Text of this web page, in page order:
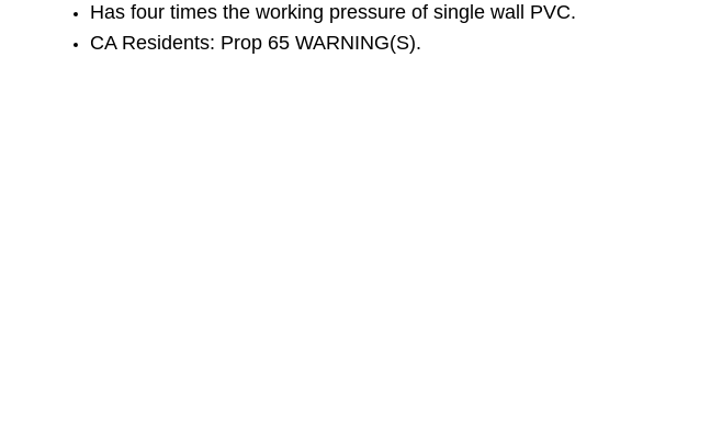
Has four times the working pressure of single wall PVC.
CA Residents: Prop 65 WARNING(S).